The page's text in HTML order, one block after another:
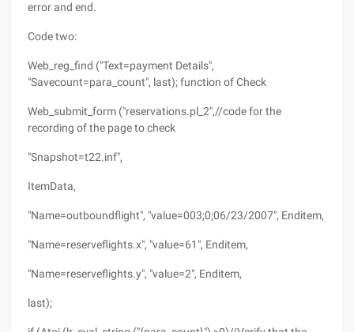
error and end.
Code two:
Web_reg_find ("Text=payment Details",
"Savecount=para_count", last); function of Check
Web_submit_form ("reservations.pl_2",//code for the
recording of the page to check
"Snapshot=t22.inf",
ItemData,
"Name=outboundflight", "value=003;0;06/23/2007", Enditem,
"Name=reserveflights.x", "value=61", Enditem,
"Name=reserveflights.y", "value=2", Enditem,
last);